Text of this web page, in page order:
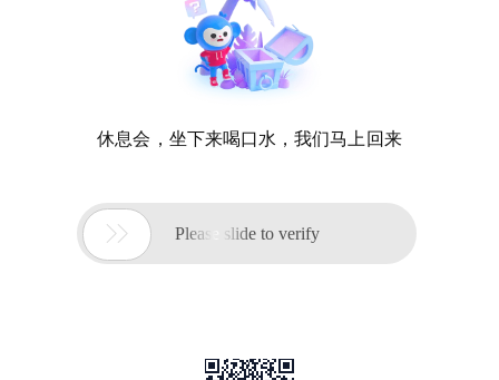
休息会，坐下来喝口水，我们马上回来
 Please slide to verify